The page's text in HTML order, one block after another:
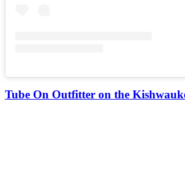
Tube On Outfitter on the